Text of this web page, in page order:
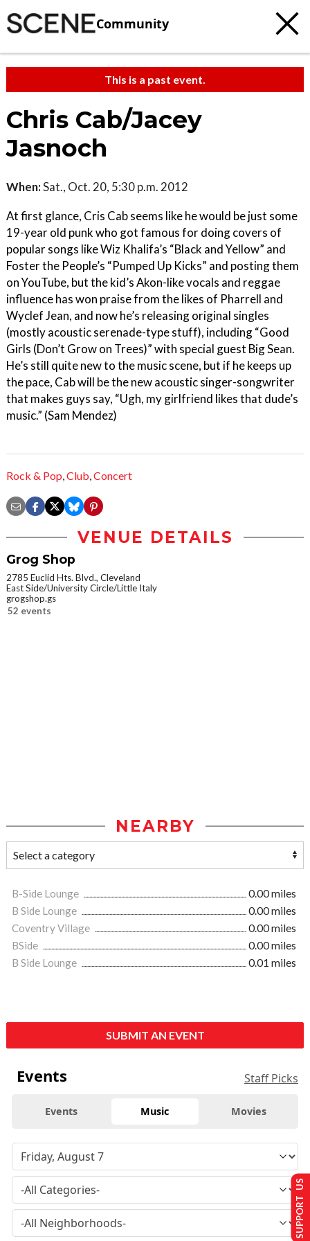
Community
This is a past event.
Chris Cab/Jacey
Jasnoch
When:Sat., Oct. 20, 5:30 p.m. 2012
At first glance, Cris Cab seems like he would be just some
19-year old punk who got famous for doing covers of
popular songs like Wiz Khalifa’s “Black and Yellow” and
Foster the People’s “Pumped Up Kicks” and posting them
on YouTube, but the kid’s Akon-like vocals and reggae
influence has won praise from the likes of Pharrell and
Wyclef Jean, and now he’s releasing original singles
(mostly acoustic serenade-type stuff), including “Good
Girls (Don’t Grow on Trees)” with special guest Big Sean.
He’s still quite new to the music scene, but if he keeps up
the pace, Cab will be the new acoustic singer-songwriter
that makes guys say, “Ugh, my girlfriend likes that dude’s
music.” (Sam Mendez)
Rock & Pop,Club,Concert
VENUE DETAILS
Grog Shop
2785 Euclid Hts. Blvd., Cleveland
East Side/University Circle/Little Italy
grogshop.gs
52 events
NEARBY
B-Side Lounge
0.00 miles
B Side Lounge
0.00 miles
Coventry Village
0.00 miles
BSide
0.00 miles
B Side Lounge
0.01 miles
SUBMIT AN EVENT
Events Staff Picks
Events Music Movies
SUPPORT US